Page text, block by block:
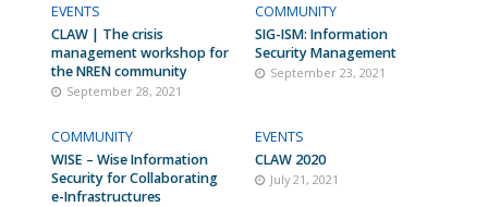
EVENTS
CLAW | The crisis
management workshop for
the NREN community
September 28, 2021
COMMUNITY
SIG-ISM: Information
Security Management
September 23, 2021
COMMUNITY
WISE – Wise Information
Security for Collaborating
e-Infrastructures
EVENTS
CLAW 2020
July 21, 2021